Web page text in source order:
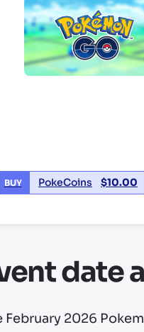
BUY PokeCoins $10.00
date
February 2026